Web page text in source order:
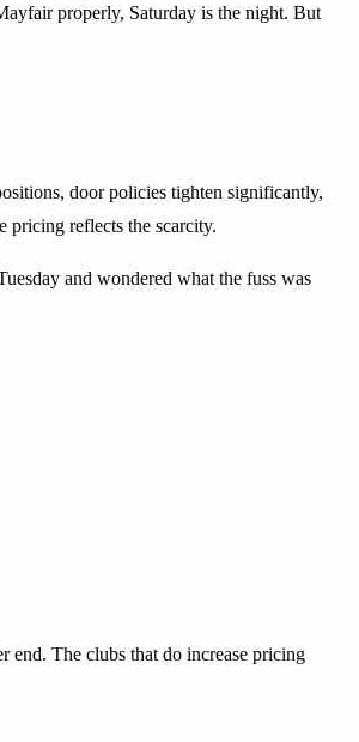
properly, Saturday is the night. But
door policies tighten significantly,
pricing reflects the scarcity.
and wondered what the fuss was
end. The clubs that do increase pricing